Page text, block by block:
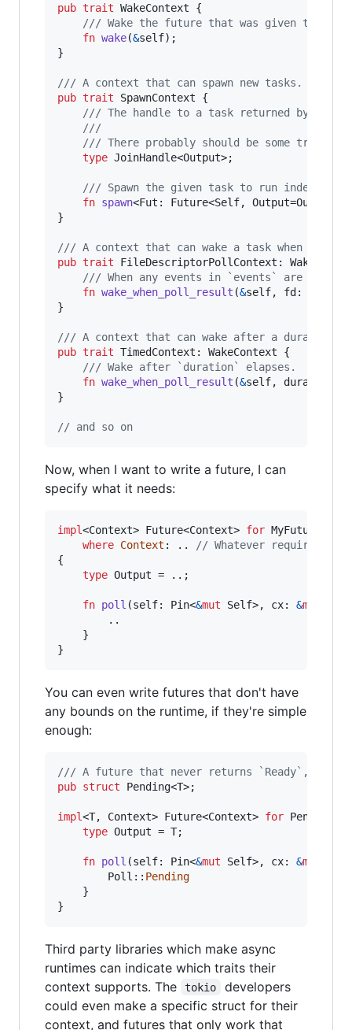
pub trait WakeContext
{
/// Wake the future that was given this
fn wake(&self) ;
}
/// A context that can spawn new tasks.
pub trait SpawnContext
{
/// The handle to a task returned by the
///
/// There probably should be some trait
type JoinHandle<Output>;
/// Spawn the given task to run
fn spawn<Fut : Future<Self, Output=Output
}
/// A context that can wake a task when a
pub trait FileDescriptorPollContext :
/// When any events in `events` are
fn wake_when_poll_result (&self, fd:
}
/// A context that can wake after a duration.
pub trait TimedContext : WakeContext
{
/// Wake after `duration` elapses.
fn wake_when_poll_result (&self, duration
}
// and so on
Now, when I want to write a future, I can
specify what it needs:
impl<Context> Future<Context> for MyFuture
where Context : ..
// Whatever requirements
{
type Output = .. ;
fn poll (self: Pin<&mut Self>, cx: &mut
        ..
}
}
You can even write futures that don't have
any bounds on the runtime, if they're simple
enough:
/// A future that never returns `Ready`,
pub struct Pending<T>;
impl<T, Context> Future<Context> for Pending
type Output = T;
fn poll (self: Pin<&mut Self>, cx: &mut
Poll :: Pending
}
}
Third party libraries which make async
runtimes can indicate which traits their
context supports. The
tokio
developers
could even make a specific struct for their
context, and futures that only work that